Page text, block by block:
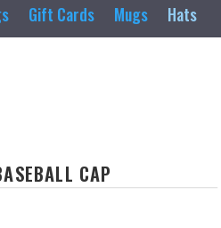
Gift Cards Mugs Hats
CAP